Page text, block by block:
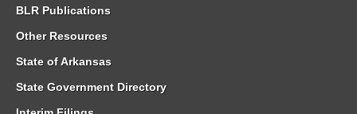
BLR Publications
Other Resources
State of Arkansas
State Government Directory